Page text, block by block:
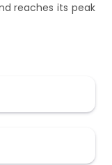
reaches its peak